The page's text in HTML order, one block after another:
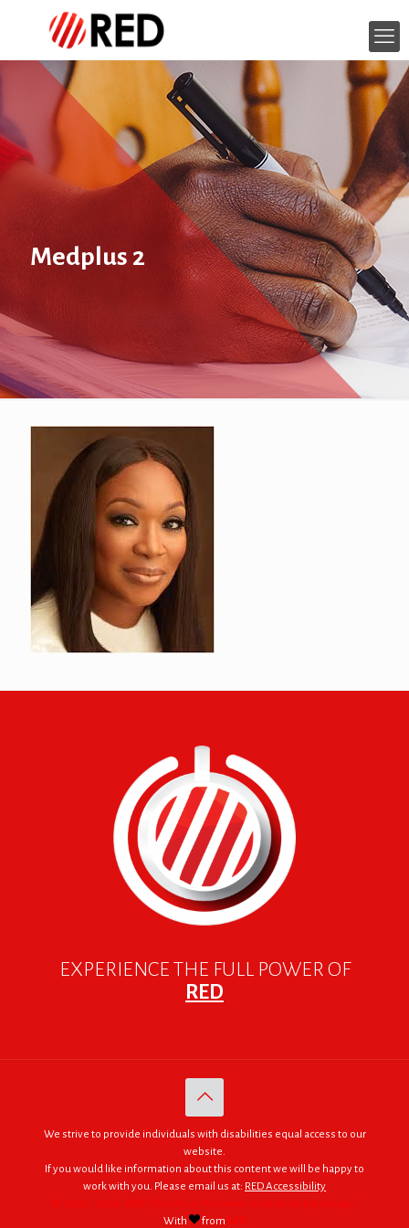
Medplus 2
EXPERIENCE THE FULL POWER OF
RED
We strive to provide individuals with disabilities equal access to our
website.
If you would like information about this content we will be happy to
work with you. Please email us at: RED Accessibility
© 2005 - 2026. RED | For Africa "We were made to do big things."
With
from RED